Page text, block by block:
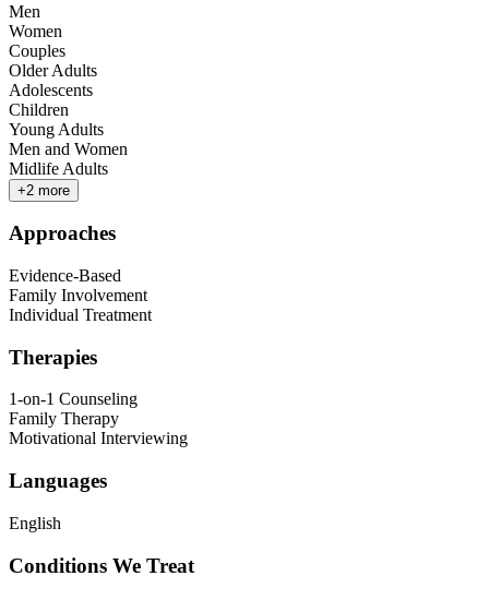
Men
Women
Couples
Older Adults
Adolescents
Children
Young Adults
Men and Women
Midlife Adults
+2 more
Approaches
Evidence-Based
Family Involvement
Individual Treatment
Therapies
1-on-1 Counseling
Family Therapy
Motivational Interviewing
Languages
English
Conditions We Treat